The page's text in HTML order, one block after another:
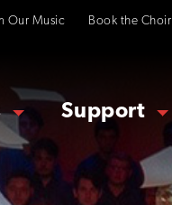
Our Music Book the Choir
Support